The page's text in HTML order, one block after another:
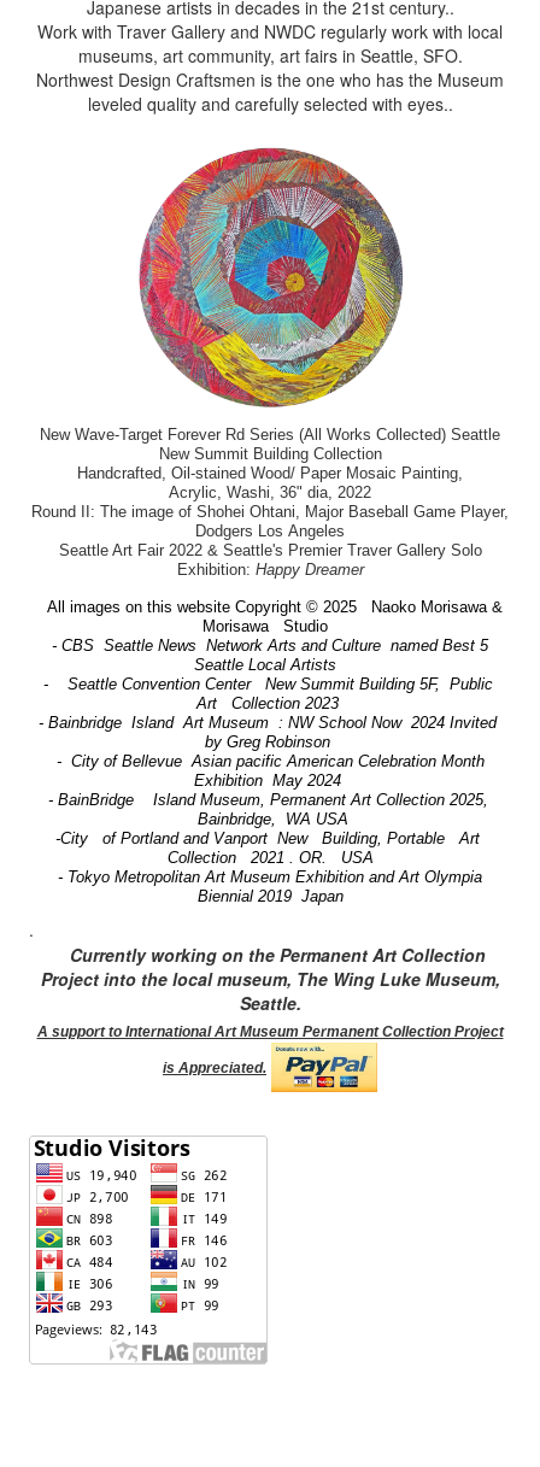
Japanese artists in decades in the 21st century..
Work with Traver Gallery and NWDC regularly work with local
museums, art community, art fairs in Seattle, SFO.
Northwest Design Craftsmen is the one who has the Museum
leveled quality and carefully selected with eyes..
New Wave-Target Forever Rd Series (All Works Collected) Seattle
New Summit Building Collection
Handcrafted, Oil-stained Wood/ Paper Mosaic Painting,
Acrylic, Washi, 36" dia, 2022
Round II: The image of Shohei Ohtani, Major Baseball Game Player,
Dodgers Los Angeles
Seattle Art Fair 2022 & Seattle's Premier Traver Gallery Solo
Exhibition: Happy Dreamer
All images on this website Copyright © 2025 Naoko Morisawa &
Morisawa Studio
- CBS Seattle News Network Arts and Culture named Best 5
Seattle Local Artists
- Seattle Convention Center New Summit Building 5F, Public
Art Collection 2023
- Bainbridge Island Art Museum : NW School Now 2024 Invited
by Greg Robinson
- City of Bellevue Asian pacific American Celebration Month
Exhibition May 2024
- BainBridge Island Museum, Permanent Art Collection 2025,
Bainbridge, WA USA
-City of Portland and Vanport New Building, Portable Art
Collection 2021 . OR. USA
- Tokyo Metropolitan Art Museum Exhibition and Art Olympia
Biennial 2019 Japan
.
Currently working on the Permanent Art Collection
Project into the local museum, The Wing Luke Museum,
Seattle.
A support to International Art Museum Permanent Collection Project
is Appreciated.